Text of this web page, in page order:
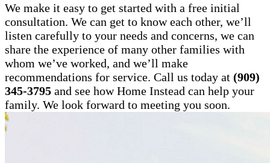
We make it easy to get started with a free initial
consultation. We can get to know each other, we’ll
listen carefully to your needs and concerns, we can
share the experience of many other families with
whom we’ve worked, and we’ll make
recommendations for service. Call us today at (909)
345-3795 and see how Home Instead can help your
family. We look forward to meeting you soon.